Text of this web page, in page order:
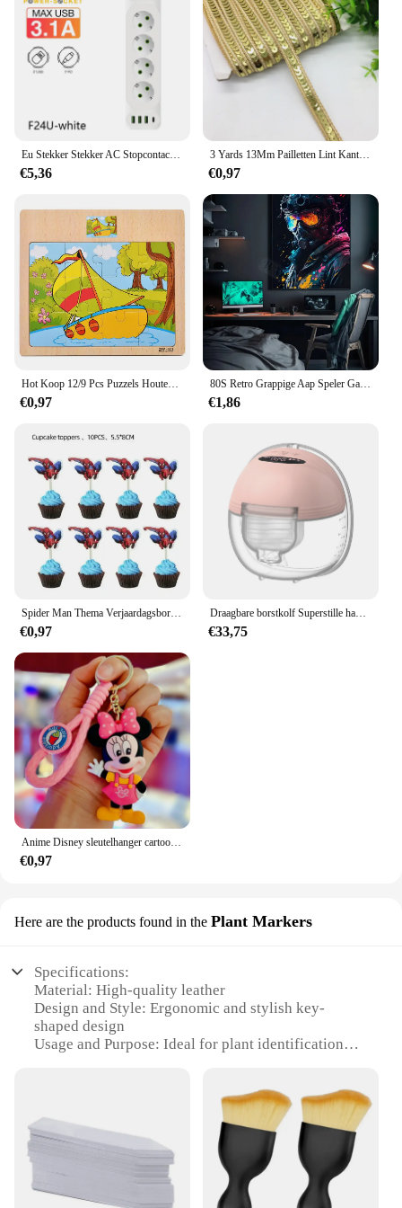
is an excellent choice. The standard potloden design
ensures a universal fit for a wide range of vehicles,
making it a popular choice among car enthusiasts
and service providers. The durable construction and
stylish design make it an attractive addition to any
product line, ensuring customer satisfaction and
repeat business.
€5,36
3 Yards 13Mm Pailletten Lint Kant Trim Sequin Stof Voor Jurk Kleding Hoofdtooi Bridal Naaien Accessoires Diy
€0,97
€0,97
80S Retro Grappige Aap Speler Gamepad Foto Voor Speelkamer Living Canvas Schilderij Kunst Home Decor Esthetiek Poster
€1,86
€0,97
Draagbare borstkolf Superstille handsfree elektrische borstkolf Comfortmelkopvangbak voor borstvoeding met 24 mm flens
€33,75
€0,97
Here are the products found in the Plant Markers
Specifications:
Material: High-quality leather
Design and Style: Ergonomic and stylish key-
shaped design
Usage and Purpose: Ideal for plant identification
enthusiasts and professional landscapers
Shape or Size or Weight or Quantity: Available in
sets of 10, 25, or 50 pieces
Performance and Property: Durable and weather-
resistant for long-term use